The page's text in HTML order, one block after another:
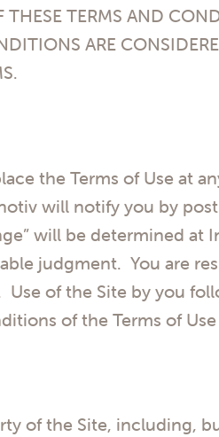
THESE TERMS AND
ARE
the Terms of Use at
will notify you by
will be determined at
judgment. You are
of the Site by you
of the Terms of
of the Site, including,